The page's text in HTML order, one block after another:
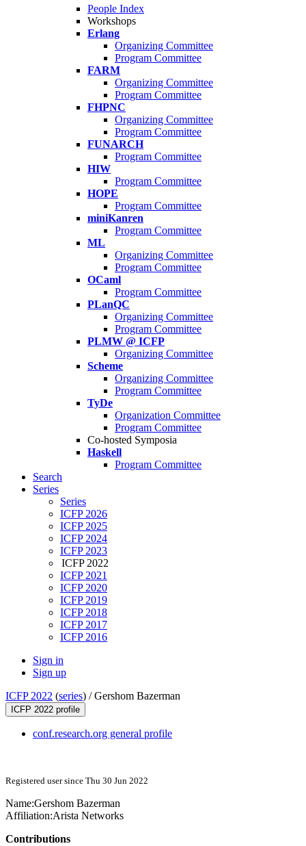
People Index
Workshops
Erlang
Organizing Committee
Program Committee
FARM
Organizing Committee
Program Committee
FHPNC
Organizing Committee
Program Committee
FUNARCH
Program Committee
HIW
Program Committee
HOPE
Program Committee
miniKanren
Program Committee
ML
Organizing Committee
Program Committee
OCaml
Program Committee
PLanQC
Organizing Committee
Program Committee
PLMW @ ICFP
Organizing Committee
Scheme
Organizing Committee
Program Committee
TyDe
Organization Committee
Program Committee
Co-hosted Symposia
Haskell
Program Committee
Search
Series
Series
ICFP 2026
ICFP 2025
ICFP 2024
ICFP 2023
ICFP 2022
ICFP 2021
ICFP 2020
ICFP 2019
ICFP 2018
ICFP 2017
ICFP 2016
Sign in
Sign up
ICFP 2022 (series) /Gershom Bazerman
ICFP 2022 profile
conf.research.org general profile
Registered user since Thu 30 Jun 2022
Name:Gershom Bazerman
Affiliation:Arista Networks
Contributions